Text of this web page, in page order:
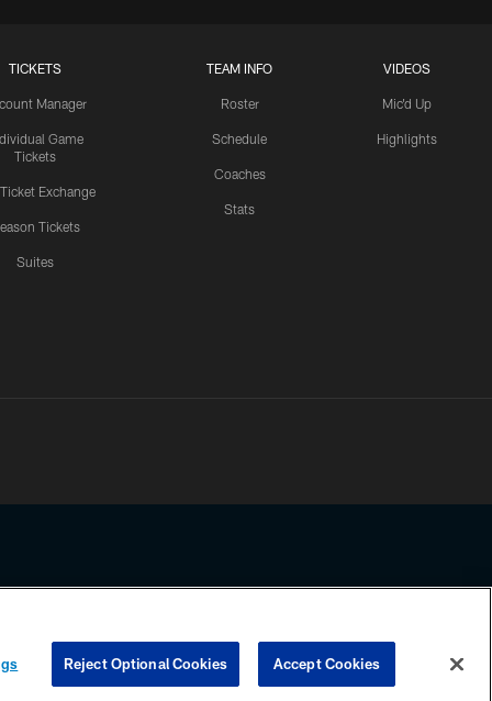
TICKETS
Manager
Game
Tickets
Ticket Exchange
Tickets
Suites
TEAM INFO
Roster
Schedule
Coaches
Stats
VIDEOS
Mic'd Up
Highlights
any information beyond this page, you agree to abide by the
COOKIE SETTINGS PREFERENCE CENTER
Reject Optional Cookies Accept Cookies